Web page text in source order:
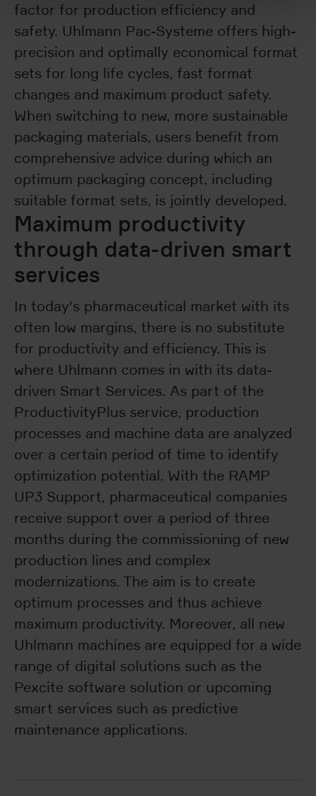
factor for production efficiency and
safety. Uhlmann Pac-Systeme offers high-
precision and optimally economical format
sets for long life cycles, fast format
changes and maximum product safety.
When switching to new, more sustainable
packaging materials, users benefit from
comprehensive advice during which an
optimum packaging concept, including
suitable format sets, is jointly developed.
Maximum productivity
through data-driven smart
services
In today's pharmaceutical market with its
often low margins, there is no substitute
for productivity and efficiency. This is
where Uhlmann comes in with its data-
driven Smart Services. As part of the
ProductivityPlus service, production
processes and machine data are analyzed
over a certain period of time to identify
optimization potential. With the RAMP
UP3 Support, pharmaceutical companies
receive support over a period of three
months during the commissioning of new
production lines and complex
modernizations. The aim is to create
optimum processes and thus achieve
maximum productivity. Moreover, all new
Uhlmann machines are equipped for a wide
range of digital solutions such as the
Pexcite software solution or upcoming
smart services such as predictive
maintenance applications.